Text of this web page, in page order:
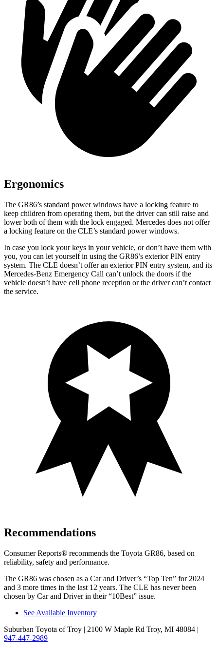
Ergonomics
The GR86’s standard power windows have a locking feature to
keep children from operating them, but the driver can still raise and
lower both of them with the lock engaged. Mercedes does not offer
a locking feature on the CLE’s standard power windows.
In case you lock your keys in your vehicle, or don’t have them with
you, you can let yourself in using the GR86’s exterior PIN entry
system. The CLE doesn’t offer an exterior PIN entry system, and its
Mercedes-Benz Emergency Call can’t unlock the doors if the
vehicle doesn’t have cell phone reception or the driver can’t contact
the service.
Recommendations
Consumer Reports® recommends the Toyota GR86, based on
reliability, safety and performance.
The GR86 was chosen as a Car and Driver’s “Top Ten” for 2024
and 3 more times in the last 12 years. The CLE has never been
chosen by Car and Driverin their “10Best” issue.
See Available Inventory
Suburban Toyota of Troy | 2100 W Maple Rd Troy, MI 48084 |
947-447-2989